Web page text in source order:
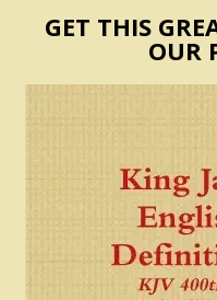
GET THIS
OUR